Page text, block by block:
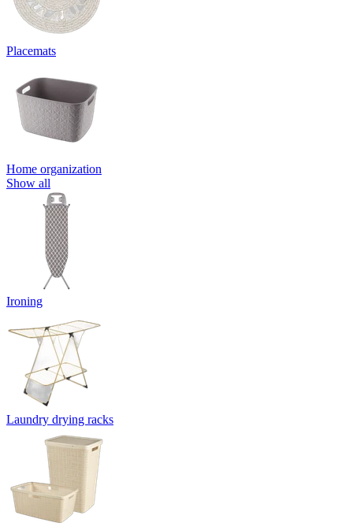
Placemats
Home organization
Show all
Ironing
Laundry drying racks